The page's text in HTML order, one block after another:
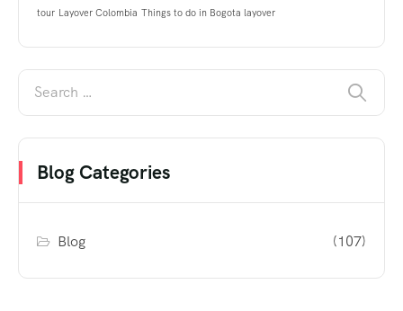
tour Layover Colombia Things to do in Bogota layover
Blog Categories
Blog (107)